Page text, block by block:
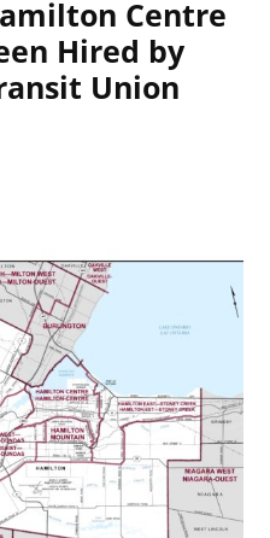
Centre
Hired by
Union